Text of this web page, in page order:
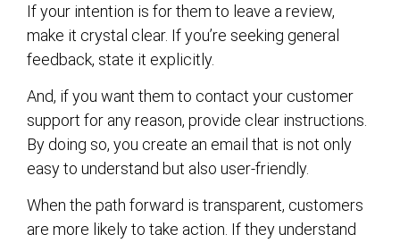
If your intention is for them to leave a review,
make it crystal clear. If you’re seeking general
feedback, state it explicitly.
And, if you want them to contact your customer
support for any reason, provide clear instructions.
By doing so, you create an email that is not only
easy to understand but also user-friendly.
When the path forward is transparent, customers
are more likely to take action. If they understand